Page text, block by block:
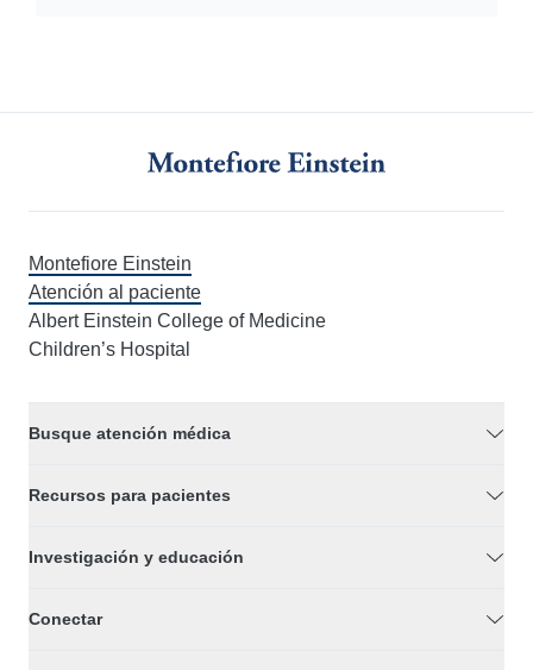
Montefiore Einstein
Atención al paciente
Albert Einstein College of Medicine
Children’s Hospital
Busque atención médica
Recursos para pacientes
Investigación y educación
Conectar